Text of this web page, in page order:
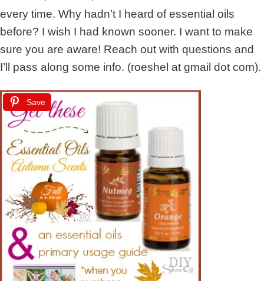
every time. Why hadn’t I heard of essential oils
before? I wish I had known sooner. I want to make
sure you are aware! Reach out with questions and
I’ll pass along some info. (roeshel at gmail dot com).
Save